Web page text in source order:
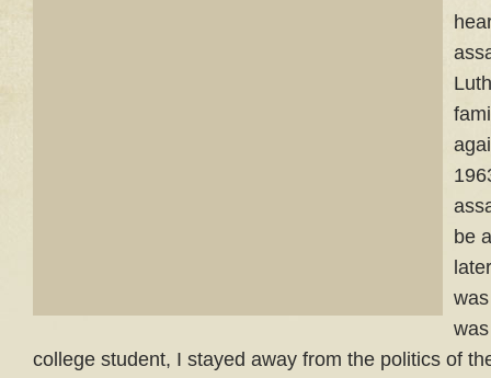
be
college student, I stayed away from the politics of